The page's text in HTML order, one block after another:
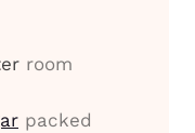
room
packed